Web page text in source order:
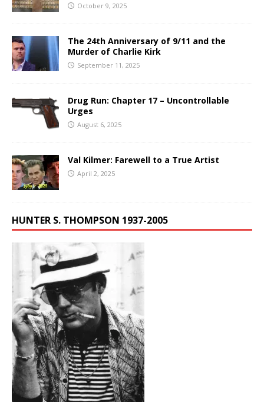
October 9, 2025
The 24th Anniversary of 9/11 and the
Murder of Charlie Kirk
September 11, 2025
Drug Run: Chapter 17 – Uncontrollable
Urges
August 6, 2025
Val Kilmer: Farewell to a True Artist
April 2, 2025
HUNTER S. THOMPSON 1937-2005